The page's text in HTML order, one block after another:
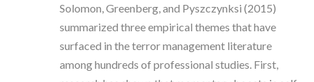
Solomon, Greenberg, and Pyszczynksi (2015)
summarized three empirical themes that have
surfaced in the terror management literature
among hundreds of professional studies. First,